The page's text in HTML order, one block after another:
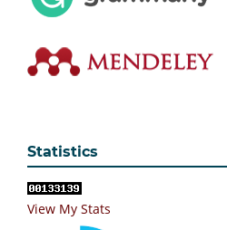
Statistics
View My Stats